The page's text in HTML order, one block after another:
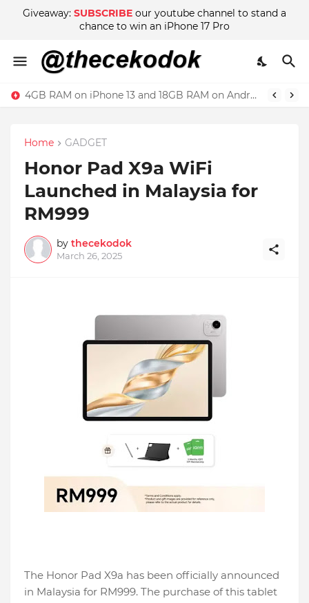
Giveaway: SUBSCRIBE our youtube channel to stand a
chance to win an iPhone 17 Pro
4GB RAM on iPhone 13 and 18GB RAM on Android phone, which is better?
Home GADGET
Honor Pad X9a WiFi
Launched in Malaysia for
RM999
by thecekodok
March 26, 2025
The Honor Pad X9a has been officially announced
in Malaysia for RM999. The purchase of this tablet